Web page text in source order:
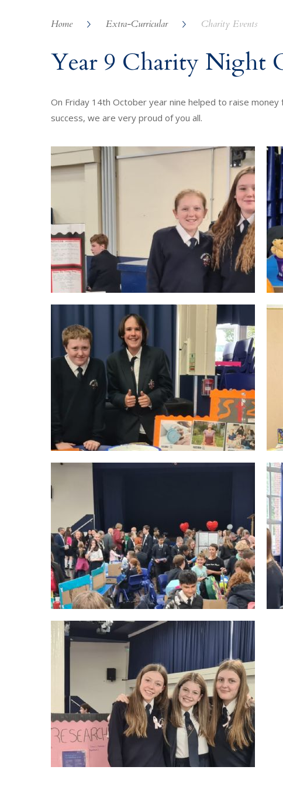
Home Extra-Curricular Charity Events
Year 9 Charity Night
On Friday 14th October year nine helped to raise
success, we are very proud of you all.